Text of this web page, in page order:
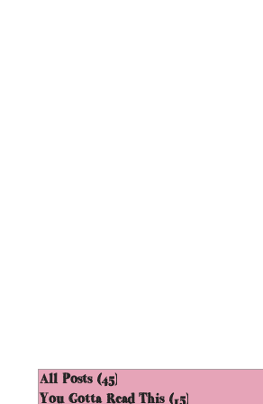
All Posts (45)
You Gotta Read This (15)